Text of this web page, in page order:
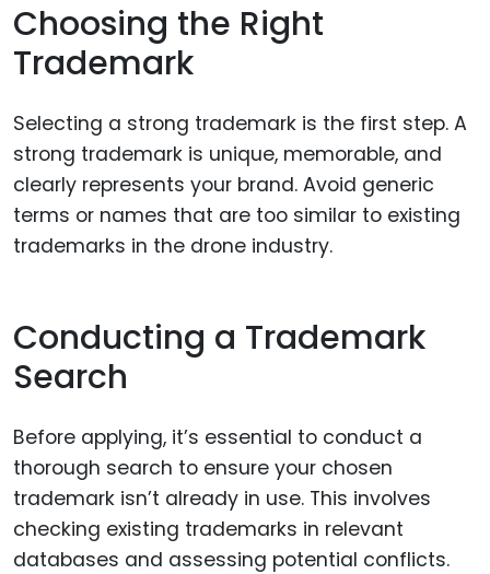
Choosing the Right
Trademark
Selecting a strong trademark is the first step. A
strong trademark is unique, memorable, and
clearly represents your brand. Avoid generic
terms or names that are too similar to existing
trademarks in the drone industry.
Conducting a Trademark
Search
Before applying, it’s essential to conduct a
thorough search to ensure your chosen
trademark isn’t already in use. This involves
checking existing trademarks in relevant
databases and assessing potential conflicts.